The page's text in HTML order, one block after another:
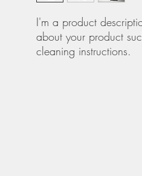
I'm a product
about your product
cleaning instructions.